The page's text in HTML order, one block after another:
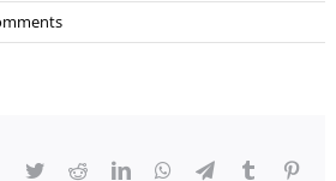
Facebook
TwitterRedditLinkedInWhatsApp
TelegramTumblr